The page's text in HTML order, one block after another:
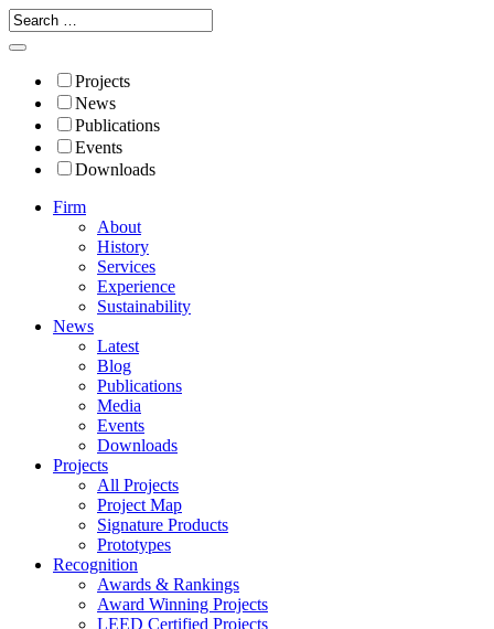
Projects
News
Publications
Events
Downloads
Firm
About
History
Services
Experience
Sustainability
News
Latest
Blog
Publications
Media
Events
Downloads
Projects
All Projects
Project Map
Signature Products
Prototypes
Recognition
Awards & Rankings
Award Winning Projects
LEED Certified Projects